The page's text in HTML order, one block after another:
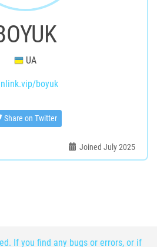
UA
boyuk
Share on Twitter
Joined July 2025
If you find any bugs or errors, or if